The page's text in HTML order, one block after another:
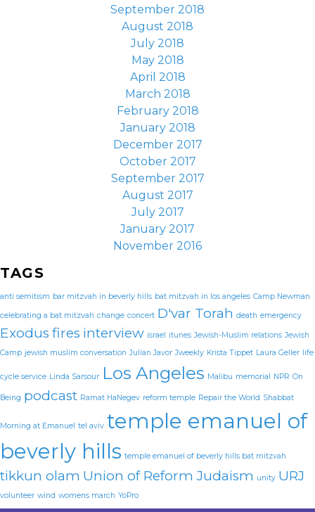
September 2018
August 2018
July 2018
May 2018
April 2018
March 2018
February 2018
January 2018
December 2017
October 2017
September 2017
August 2017
July 2017
January 2017
November 2016
TAGS
anti semitism bar mitzvah in beverly hills bat mitzvah in los angeles Camp Newman
celebrating a bat mitzvah change concert D'var Torah death emergency
Exodus fires interview israel itunes Jewish-Muslim relations Jewish
Camp jewish muslim conversation Julian Javor Jweekly Krista Tippet Laura Geller life
cycle service Linda Sarsour Los Angeles Malibu memorial NPR On
Being podcast Ramat HaNegev reform temple Repair the World Shabbat
Morning at Emanuel tel aviv temple emanuel of
beverly hills temple emanuel of beverly hills bat mitzvah
tikkun olam Union of Reform Judaism unity URJ
volunteer wind womens march YoPro